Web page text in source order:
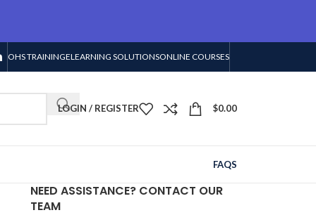
OHS TRAININGELEARNING SOLUTIONSONLINE COURSES
LOGIN / REGISTER $0.00
FAQS
NEED ASSISTANCE? CONTACT OUR
TEAM